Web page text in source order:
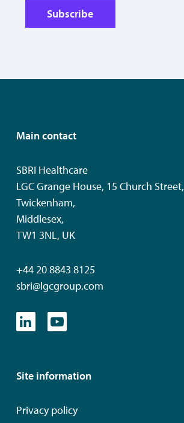
Subscribe
Main contact
SBRI Healthcare
LGC Grange House, 15 Church Street,
Twickenham,
Middlesex,
TW1 3NL, UK
+44 20 8843 8125
sbri@lgcgroup.com
Site information
Privacy policy